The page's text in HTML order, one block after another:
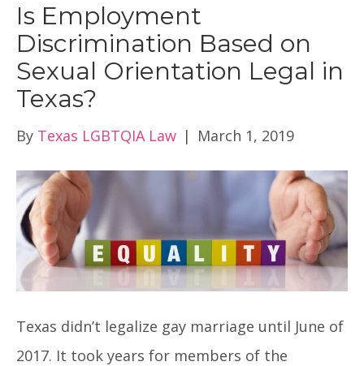
Is Employment
Discrimination Based on
Sexual Orientation Legal in
Texas?
By Texas LGBTQIA Law | March 1, 2019
Texas didn’t legalize gay marriage until June of
2017. It took years for members of the